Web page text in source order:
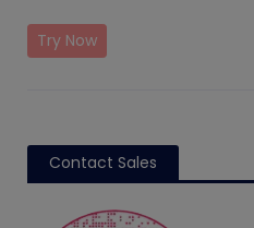
Try Now
Contact Sales